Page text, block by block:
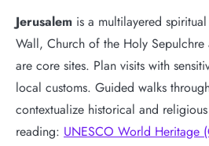
Jerusalem is a multilayered
Wall, Church of the Holy Sepulchre
are core sites. Plan visits with
local customs. Guided walks
contextualize historical and
reading: UNESCO World Heritage